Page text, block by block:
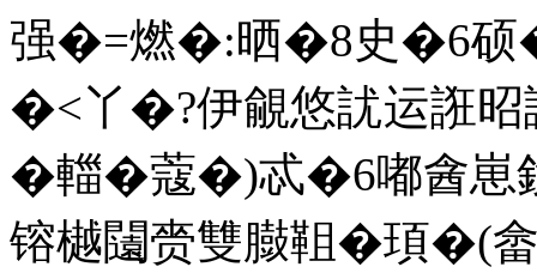
强�=燃�:晒�8史�6
�<丫�?伊覦悠訧运誑昭
�輺�蔻�)忒�6嘟酓
镕樾闧赍雙臌靻�頊�(